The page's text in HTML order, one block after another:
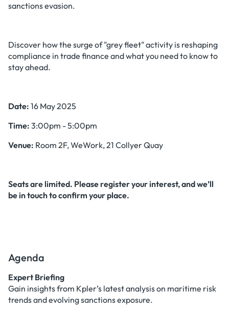
sanctions evasion.
Discover how the surge of "grey fleet" activity is reshaping
compliance in trade finance and what you need to know to
stay ahead.
Date: 16 May 2025
Time: 3:00pm - 5:00pm
Venue: Room 2F, WeWork, 21 Collyer Quay
Seats are limited. Please register your interest, and we’ll
be in touch to confirm your place.
Agenda
Expert Briefing
Gain insights from Kpler’s latest analysis on maritime risk
trends and evolving sanctions exposure.